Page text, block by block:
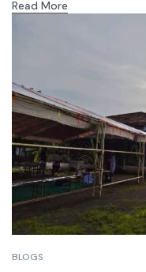
Read More
BLOGS